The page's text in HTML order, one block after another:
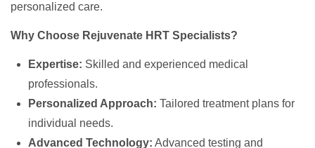
personalized care.
Why Choose Rejuvenate HRT Specialists?
Expertise: Skilled and experienced medical
professionals.
Personalized Approach: Tailored treatment plans for
individual needs.
Advanced Technology: Advanced testing and